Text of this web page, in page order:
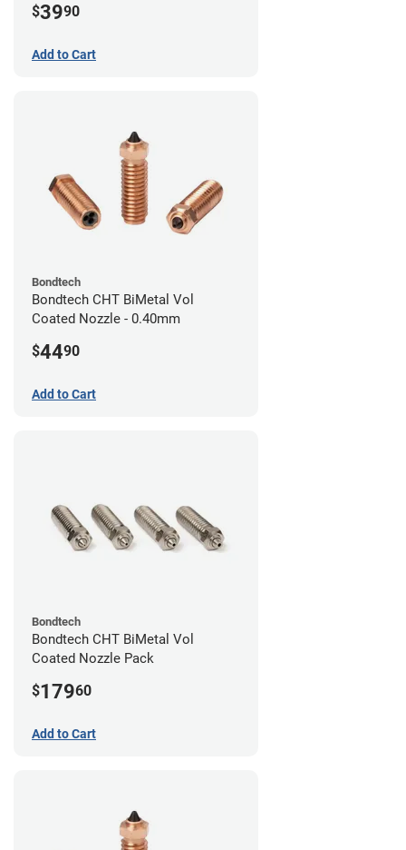
$3990
Add to Cart
Bondtech
Bondtech CHT BiMetal Vol
Coated Nozzle - 0.40mm
$4490
Add to Cart
Bondtech
Bondtech CHT BiMetal Vol
Coated Nozzle Pack
$17960
Add to Cart